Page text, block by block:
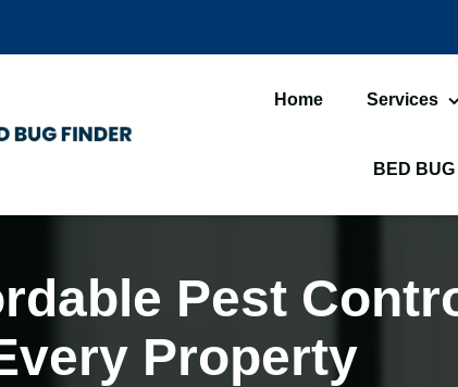
Home Services
BED
Bed Bug
Pest
Property